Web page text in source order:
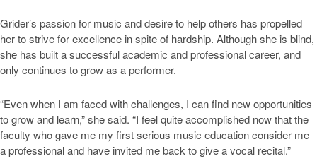
Grider’s passion for music and desire to help others has propelled
her to strive for excellence in spite of hardship. Although she is blind,
she has built a successful academic and professional career, and
only continues to grow as a performer.
“Even when I am faced with challenges, I can find new opportunities
to grow and learn,” she said. “I feel quite accomplished now that the
faculty who gave me my first serious music education consider me
a professional and have invited me back to give a vocal recital.”